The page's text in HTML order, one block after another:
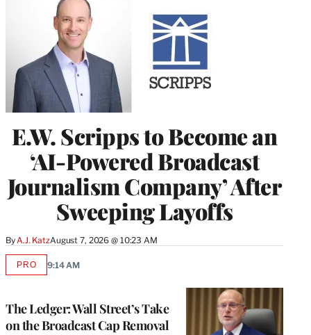
E.W. Scripps to Become an
‘AI-Powered Broadcast
Journalism Company’ After
Sweeping Layoffs
ByA.J. KatzAugust 7, 2026 @ 10:23 AM
The Ledger: Wall Street’s Take
on the Broadcast Cap Removal
PROAVAILABLE
9:14 AM